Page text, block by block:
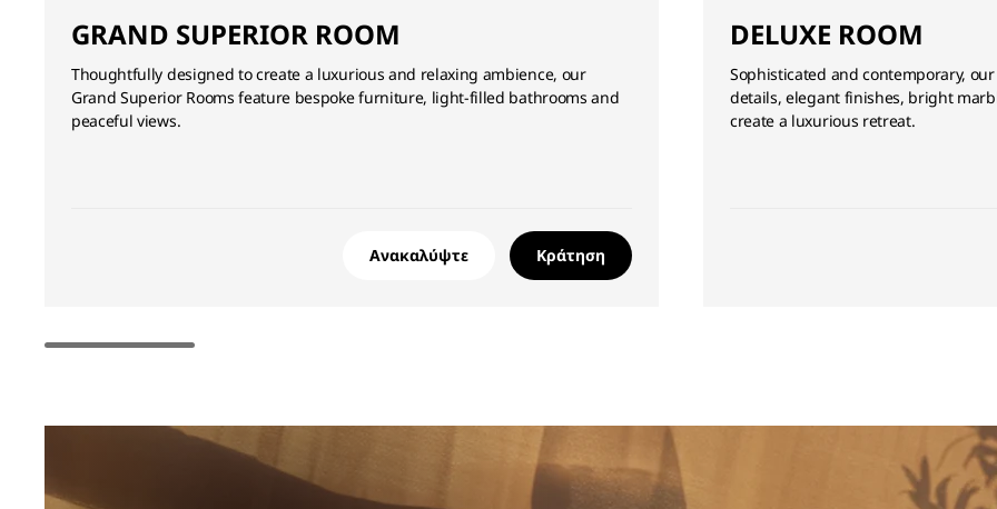
GRAND SUPERIOR ROOM
Thoughtfully designed to create a luxurious and relaxing ambience, our
Grand Superior Rooms feature bespoke furniture, light-filled bathrooms and
peaceful views.
Ανακαλύψτε Κράτηση
DELUXE ROOM
Sophisticated and contemporary,
details, elegant finishes, bright
create a luxurious retreat.